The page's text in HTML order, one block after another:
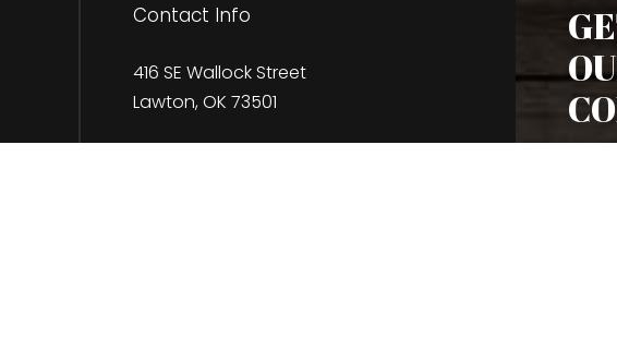
Contact Info
416 SE Wallock Street
Lawton, OK 73501